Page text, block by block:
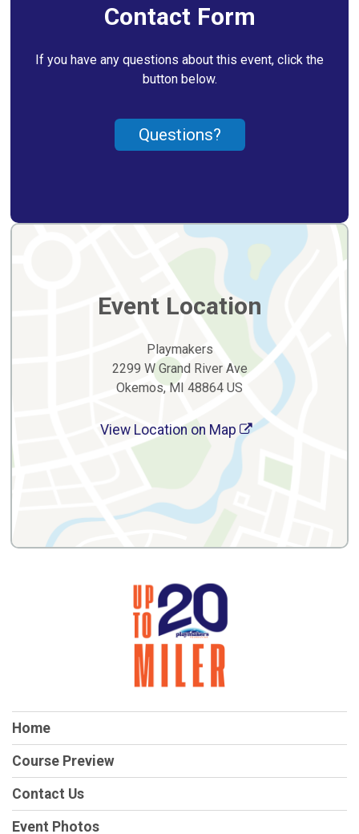
Contact Form
If you have any questions about this event, click the
button below.
Questions?
Event Location
Playmakers
2299 W Grand River Ave
Okemos, MI 48864 US
View Location on Map
Home
Course Preview
Contact Us
Event Photos